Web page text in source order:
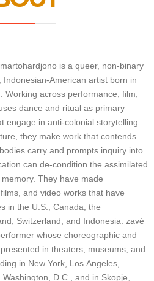
is a queer, non-binary
Indonesian-American artist born in
Working across performance, film,
dance and ritual as primary
engage in anti-colonial storytelling.
they make work that contends
carry and prompts inquiry into
can de-condition the assimilated
They have made
and video works that have
in the U.S., Canada, the
Switzerland, and Indonesia. zavé
whose choreographic and
in theaters, museums, and
in New York, Los Angeles,
D.C., and in Skopje,